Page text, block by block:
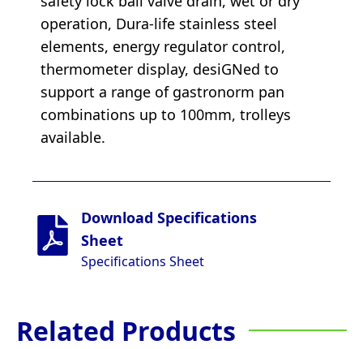
operation, Dura-life stainless steel
elements, energy regulator control,
thermometer display, desiGNed to
support a range of gastronorm pan
combinations up to 100mm, trolleys
available.
Download Specifications
Sheet
Specifications Sheet
Related Products